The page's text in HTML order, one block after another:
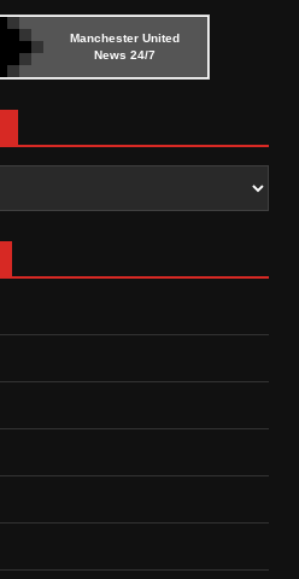
Manchester United
News 24/7